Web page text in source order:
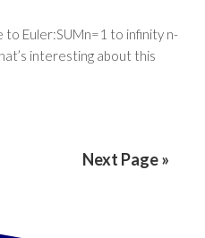
to Euler:SUMn=1 to infinity n-
interesting about this
Next Page »